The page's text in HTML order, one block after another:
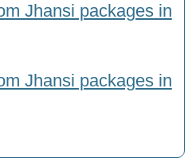
Jhansi packages in
Jhansi packages in